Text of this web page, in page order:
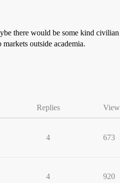
there would be some kind
outside academia.
Replies
4 673
4 920